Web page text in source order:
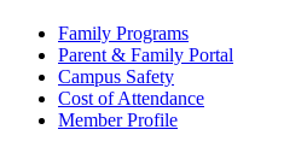
Family Programs
Parent & Family Portal
Campus Safety
Cost of Attendance
Member Profile